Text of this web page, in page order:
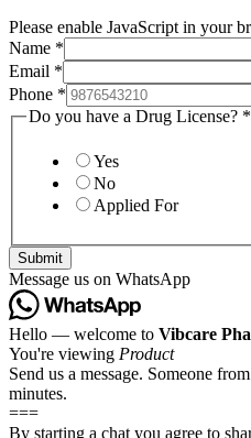
Please enable JavaScript in your
Name *
Email *
Phone *
Do you have a Drug License? *
Yes
No
Applied For
Submit
Message us on WhatsApp
Hello — welcome to Vibcare
You're viewing Product
Send us a message. Someone
minutes.
===
By starting a chat you agree to